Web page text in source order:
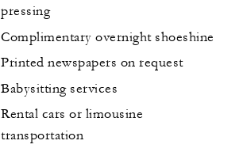
pressing
Complimentary overnight shoeshine
Printed newspapers on request
Babysitting services
Rental cars or limousine
transportation